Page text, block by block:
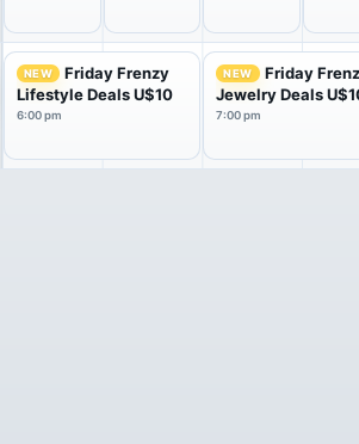
NEW
Friday Frenzy
Lifestyle Deals U$10
6:00 pm
NEW
Friday
Jewelry Deals
7:00 pm